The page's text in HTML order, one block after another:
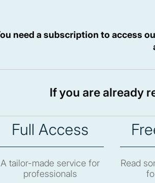
need a subscription to access
If you are already
Full Access
A tailor-made service for
professionals
Read